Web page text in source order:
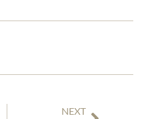
NEXT